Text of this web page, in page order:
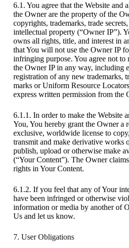
6.1. You agree that the Website and
the Owner are the property of the
copyrights, trademarks, trade
intellectual property (“Owner IP”).
owns all rights, title, and interest in
that You will not use the Owner IP
infringing purpose. You agree not to
the Owner IP in any way, including
registration of any new trademarks,
marks or Uniform Resource
express written permission from the
6.1.1. In order to make the Website
You, You hereby grant the Owner a
exclusive, worldwide license to
transmit and make derivative works
publish, upload or otherwise make
(“Your Content”). The Owner
rights in Your Content.
6.1.2. If you feel that any of Your
have been infringed or otherwise
information or media by another of
Us and let us know.
7. User Obligations